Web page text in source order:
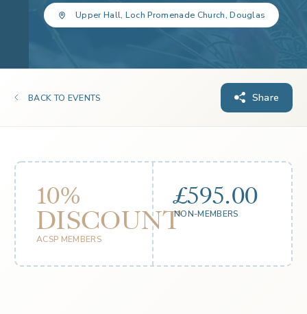
Upper Hall, Loch Promenade Church, Douglas
BACK TO EVENTS Share
10%
DISCOUNT
ACSP MEMBERS
£595.00
NON-MEMBERS